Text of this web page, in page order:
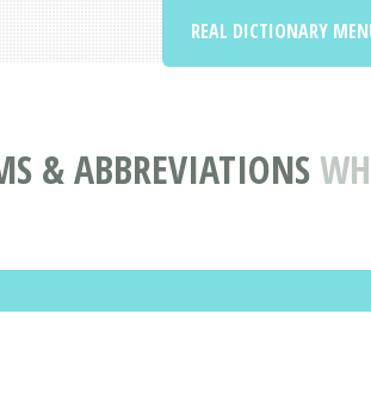
& ABBREVIATIONS
REAL DICTIONARY